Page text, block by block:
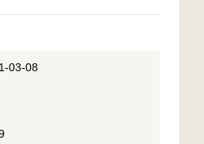
03-08